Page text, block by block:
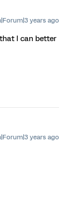
years ago
I can better
years ago